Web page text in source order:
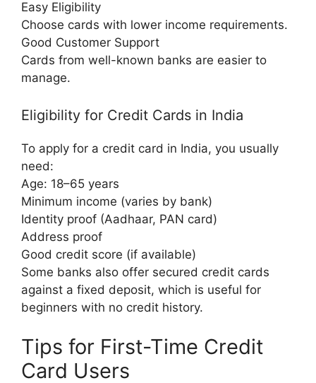
Easy Eligibility
Choose cards with lower income requirements.
Good Customer Support
Cards from well-known banks are easier to
manage.
Eligibility for Credit Cards in India
To apply for a credit card in India, you usually
need:
Age: 18–65 years
Minimum income (varies by bank)
Identity proof (Aadhaar, PAN card)
Address proof
Good credit score (if available)
Some banks also offer secured credit cards
against a fixed deposit, which is useful for
beginners with no credit history.
Tips for First-Time Credit
Card Users